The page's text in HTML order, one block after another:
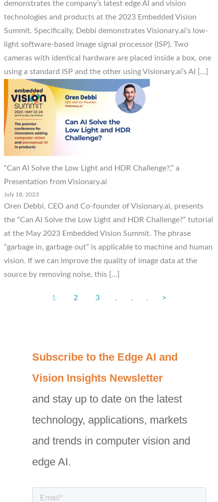
demonstrates the company’s latest edge AI and vision
technologies and products at the 2023 Embedded Vision
Summit. Specifically, Debbi demonstrates Visionary.ai’s low-
light software-based image signal processor (ISP). Two
cameras with identical hardware are placed inside a box, one
using a standard ISP and the other using Visionary.ai’s AI […]
“Can AI Solve the Low Light and HDR Challenge?,” a
Presentation from Visionary.ai
July 18, 2023
Oren Debbi, CEO and Co-founder of Visionary.ai, presents
the “Can AI Solve the Low Light and HDR Challenge?” tutorial
at the May 2023 Embedded Vision Summit. The phrase
“garbage in, garbage out” is applicable to machine and human
vision. If we can improve the quality of image data at the
source by removing noise, this […]
1 2 3 . . . >
Subscribe to the Edge AI and
Vision Insights Newsletter
and stay up to date on the latest
technology, applications, markets
and trends in computer vision and
edge AI.
C
t
e
r
i
s